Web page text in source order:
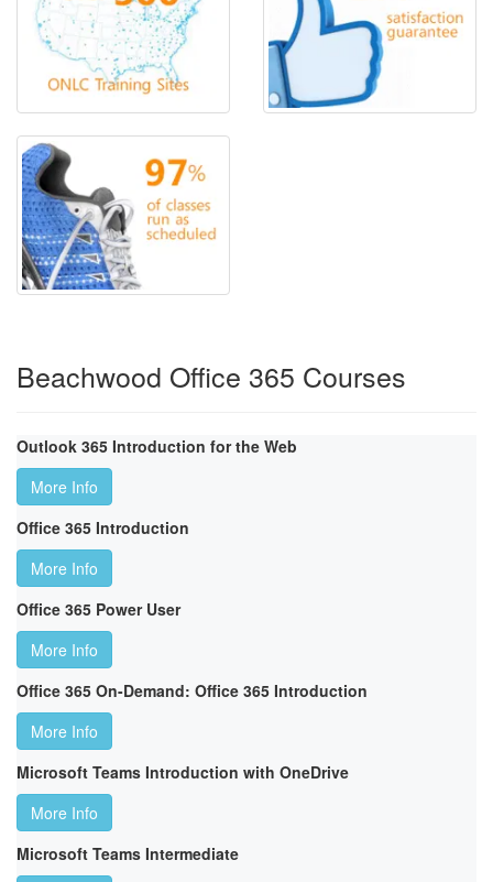
Beachwood Office 365 Courses
Outlook 365 Introduction for the Web
More Info
Office 365 Introduction
More Info
Office 365 Power User
More Info
Office 365 On-Demand: Office 365 Introduction
More Info
Microsoft Teams Introduction with OneDrive
More Info
Microsoft Teams Intermediate